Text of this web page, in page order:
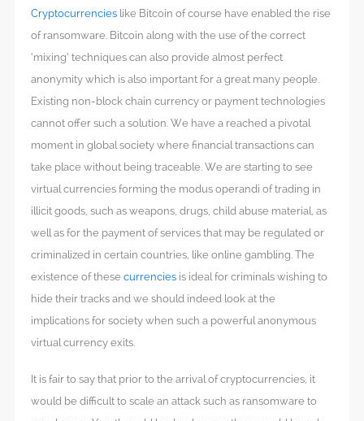
Cryptocurrencies like Bitcoin of course have enabled the rise
of ransomware. Bitcoin along with the use of the correct
‘mixing’ techniques can also provide almost perfect
anonymity which is also important for a great many people.
Existing non-block chain currency or payment technologies
cannot offer such a solution. We have a reached a pivotal
moment in global society where financial transactions can
take place without being traceable. We are starting to see
virtual currencies forming the modus operandi of trading in
illicit goods, such as weapons, drugs, child abuse material, as
well as for the payment of services that may be regulated or
criminalized in certain countries, like online gambling. The
existence of these currencies is ideal for criminals wishing to
hide their tracks and we should indeed look at the
implications for society when such a powerful anonymous
virtual currency exits.
It is fair to say that prior to the arrival of cryptocurrencies, it
would be difficult to scale an attack such as ransomware to